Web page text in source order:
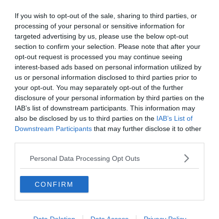
If you wish to opt-out of the sale, sharing to third parties, or
processing of your personal or sensitive information for
targeted advertising by us, please use the below opt-out
section to confirm your selection. Please note that after your
opt-out request is processed you may continue seeing
interest-based ads based on personal information utilized by
us or personal information disclosed to third parties prior to
your opt-out. You may separately opt-out of the further
disclosure of your personal information by third parties on the
IAB’s list of downstream participants. This information may
also be disclosed by us to third parties on the IAB’s List of
Downstream Participants that may further disclose it to other
Personal Data Processing Opt Outs
CONFIRM
Kapusok: Szczesny, Buffon, Pinsoglio
Hátvédek: De Sciglio, Chiellini, de Ligt, Alex Sandro, Danilo, Bonucci,
Rugani
Középpályások: Pjanic, Khedira, Ramsey, Matuidi, Rabiot,
Bentancur, Bernardeschi
Támadok: Ronaldo, Dybala, Douglas Costa, Cuadrado, Higuain,
Berardeschi